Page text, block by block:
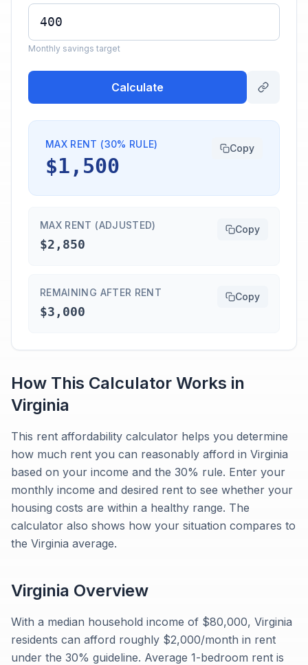
Monthly savings target
Calculate
MAX RENT (30% RULE)
$1,500
Copy
MAX RENT (ADJUSTED)
$2,850
Copy
REMAINING AFTER RENT
$3,000
Copy
How This Calculator Works in
Virginia
This rent affordability calculator helps you determine
how much rent you can reasonably afford in Virginia
based on your income and the 30% rule. Enter your
monthly income and desired rent to see whether your
housing costs are within a healthy range. The
calculator also shows how your situation compares to
the Virginia average.
Virginia Overview
With a median household income of $80,000, Virginia
residents can afford roughly $2,000/month in rent
under the 30% guideline. Average 1-bedroom rent is